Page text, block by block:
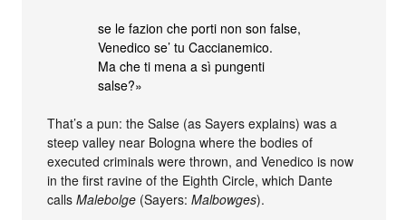
se le fazion che porti non son false,
Venedico se’ tu Caccianemico.
Ma che ti mena a sì pungenti
salse?»
That’s a pun: the Salse (as Sayers explains) was a
steep valley near Bologna where the bodies of
executed criminals were thrown, and Venedico is now
in the first ravine of the Eighth Circle, which Dante
callsMalebolge (Sayers:Malbowges).